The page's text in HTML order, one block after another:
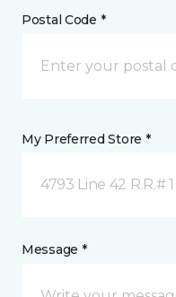
Postal Code *
My Preferred Store *
4793 Line 42 R.R.#
Message *